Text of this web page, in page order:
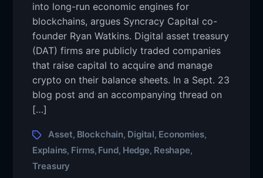
into long-run economic engines for
blockchains, argues Syncracy Capital co-
founder Ryan Watkins. Digital asset treasury
(DAT) firms are publicly traded companies
that raise capital to acquire and manage
crypto on their balance sheets. In a Sept. 23
blog post and an accompanying thread on
[…]
Asset, Blockchain, Digital, Economies,
Explains, Firms, Fund, Hedge, Reshape,
Treasury